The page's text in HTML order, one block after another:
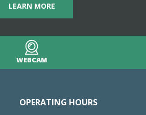
LEARN MORE
WEBCAM
OPERATING HOURS